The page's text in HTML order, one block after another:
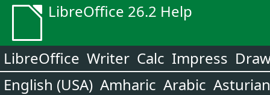
LibreOffice 26.2 Help
LibreOffice Writer Calc Impress
English (USA) Amharic Arabic Asturian